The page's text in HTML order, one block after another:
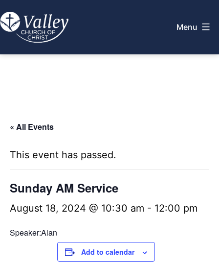
to
content
Menu
« All Events
This event has passed.
Sunday AM Service
August 18, 2024 @ 10:30 am - 12:00 pm
Speaker:Alan
Add to calendar